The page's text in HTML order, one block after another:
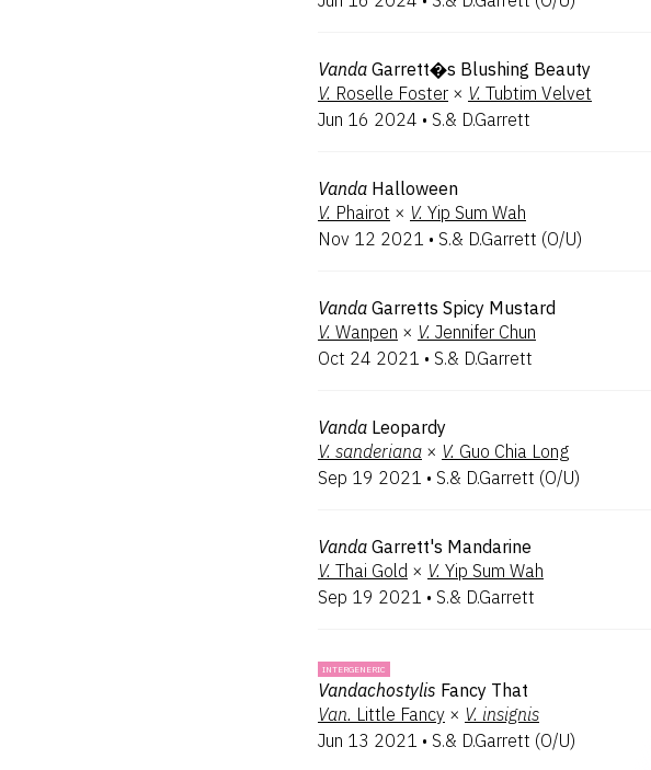
Vanda Garrett�s Blushing Beauty
V. Roselle Foster × V. Tubtim Velvet
Jun 16 2024 • S.& D.Garrett
Vanda Halloween
V. Phairot × V. Yip Sum Wah
Nov 12 2021 • S.& D.Garrett (O/U)
Vanda Garretts Spicy Mustard
V. Wanpen × V. Jennifer Chun
Oct 24 2021 • S.& D.Garrett
Vanda Leopardy
V. sanderiana × V. Guo Chia Long
Sep 19 2021 • S.& D.Garrett (O/U)
Vanda Garrett's Mandarine
V. Thai Gold × V. Yip Sum Wah
Sep 19 2021 • S.& D.Garrett
INTERGENERIC
Vandachostylis Fancy That
Van. Little Fancy × V. insignis
Jun 13 2021 • S.& D.Garrett (O/U)